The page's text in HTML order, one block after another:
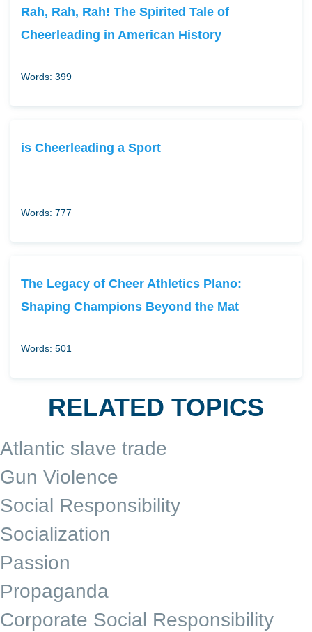
Rah, Rah, Rah! The Spirited Tale of
Cheerleading in American History
Words: 399
is Cheerleading a Sport
Words: 777
The Legacy of Cheer Athletics Plano:
Shaping Champions Beyond the Mat
Words: 501
RELATED TOPICS
Atlantic slave trade
Gun Violence
Social Responsibility
Socialization
Passion
Propaganda
Corporate Social Responsibility